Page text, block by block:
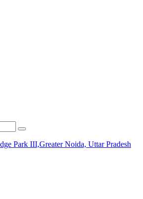
Park III,Greater Noida, Uttar Pradesh